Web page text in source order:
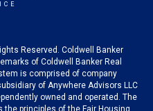
Reserved. Coldwell Banker
of Coldwell Banker Real
is comprised of company
of Anywhere Advisors LLC
owned and operated. The
the principles of the Fair Housing